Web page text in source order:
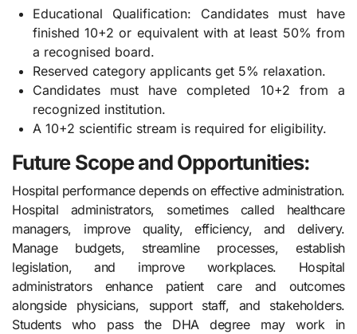
Educational Qualification: Candidates must have
finished 10+2 or equivalent with at least 50% from
a recognised board.
Reserved category applicants get 5% relaxation.
Candidates must have completed 10+2 from a
recognized institution.
A 10+2 scientific stream is required for eligibility.
Future Scope and Opportunities:
Hospital performance depends on effective administration.
Hospital administrators, sometimes called healthcare
managers, improve quality, efficiency, and delivery.
Manage budgets, streamline processes, establish
legislation, and improve workplaces. Hospital
administrators enhance patient care and outcomes
alongside physicians, support staff, and stakeholders.
Students who pass the DHA degree may work in